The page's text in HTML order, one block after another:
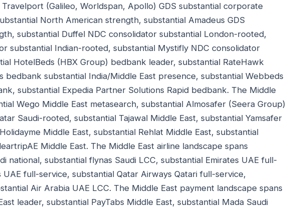
(Galileo, Worldspan, Apollo) GDS substantial corporate
North American strength, substantial Amadeus GDS
substantial Duffel NDC consolidator substantial London-rooted,
substantial Indian-rooted, substantial Mystifly NDC consolidator
HotelBeds (HBX Group) bedbank leader, substantial RateHawk
bedbank substantial India/Middle East presence, substantial Webbeds
substantial Expedia Partner Solutions Rapid bedbank. The Middle
Wego Middle East metasearch, substantial Almosafer (Seera Group)
Saudi-rooted, substantial Tajawal Middle East, substantial Yamsafer
Middle East, substantial Rehlat Middle East, substantial
Middle East. The Middle East airline landscape spans
national, substantial flynas Saudi LCC, substantial Emirates UAE full-
full-service, substantial Qatar Airways Qatari full-service,
Air Arabia UAE LCC. The Middle East payment landscape spans
leader, substantial PayTabs Middle East, substantial Mada Saudi